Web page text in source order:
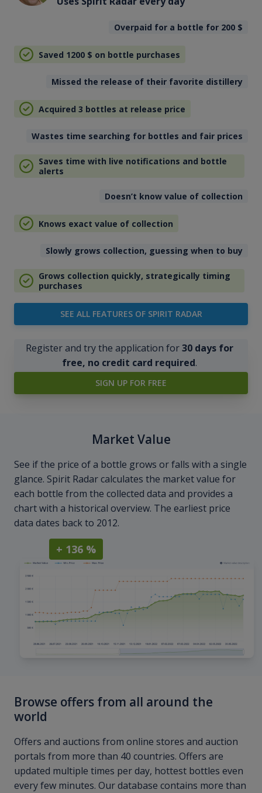
Overpaid for a bottle for 200 $
Saved 1200 $ on bottle purchases
Missed the release of their favorite distillery
Acquired 3 bottles at release price
Wastes time searching for bottles and fair prices
Saves time with live notifications and bottle
alerts
Doesn’t know value of collection
Knows exact value of collection
Slowly grows collection, guessing when to buy
Grows collection quickly, strategically timing
purchases
SEE ALL FEATURES OF SPIRIT RADAR
Register and try the application for30 days for
free, no credit card required.
SIGN UP FOR FREE
Market Value
See if the price of a bottle grows or falls with a single
glance. Spirit Radar calculates the market value for
each bottle from the collected data and provides a
chart with a historical overview. The earliest price
data dates back to 2012.
+ 136 %
Browse offers from all around the
world
Offers and auctions from online stores and auction
portals from more than 40 countries. Offers are
updated multiple times per day, hottest bottles even
every few minutes. Our database contains more than